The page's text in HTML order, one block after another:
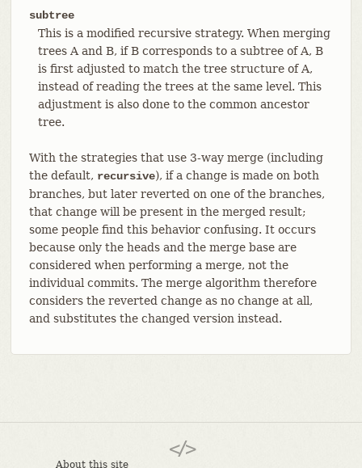
subtree
This is a modified recursive strategy. When merging
trees A and B, if B corresponds to a subtree of A, B
is first adjusted to match the tree structure of A,
instead of reading the trees at the same level. This
adjustment is also done to the common ancestor
tree.
With the strategies that use 3-way merge (including
the default, recursive), if a change is made on both
branches, but later reverted on one of the branches,
that change will be present in the merged result;
some people find this behavior confusing. It occurs
because only the heads and the merge base are
considered when performing a merge, not the
individual commits. The merge algorithm therefore
considers the reverted change as no change at all,
and substitutes the changed version instead.
About this site